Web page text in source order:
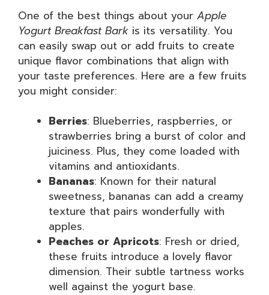
One of the best things about your Apple
Yogurt Breakfast Bark is its versatility. You
can easily swap out or add fruits to create
unique flavor combinations that align with
your taste preferences. Here are a few fruits
you might consider:
Berries: Blueberries, raspberries, or
strawberries bring a burst of color and
juiciness. Plus, they come loaded with
vitamins and antioxidants.
Bananas: Known for their natural
sweetness, bananas can add a creamy
texture that pairs wonderfully with
apples.
Peaches or Apricots: Fresh or dried,
these fruits introduce a lovely flavor
dimension. Their subtle tartness works
well against the yogurt base.